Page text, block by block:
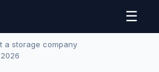
☰
a storage company